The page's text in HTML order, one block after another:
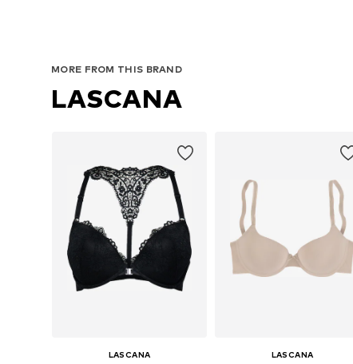
MORE FROM THIS BRAND
LASCANA
LASCANA LASCANA